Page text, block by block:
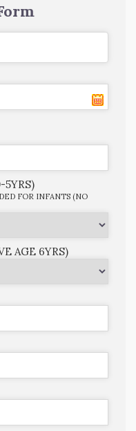
5YRS)
FOR INFANTS (NO
AGE 6YRS)